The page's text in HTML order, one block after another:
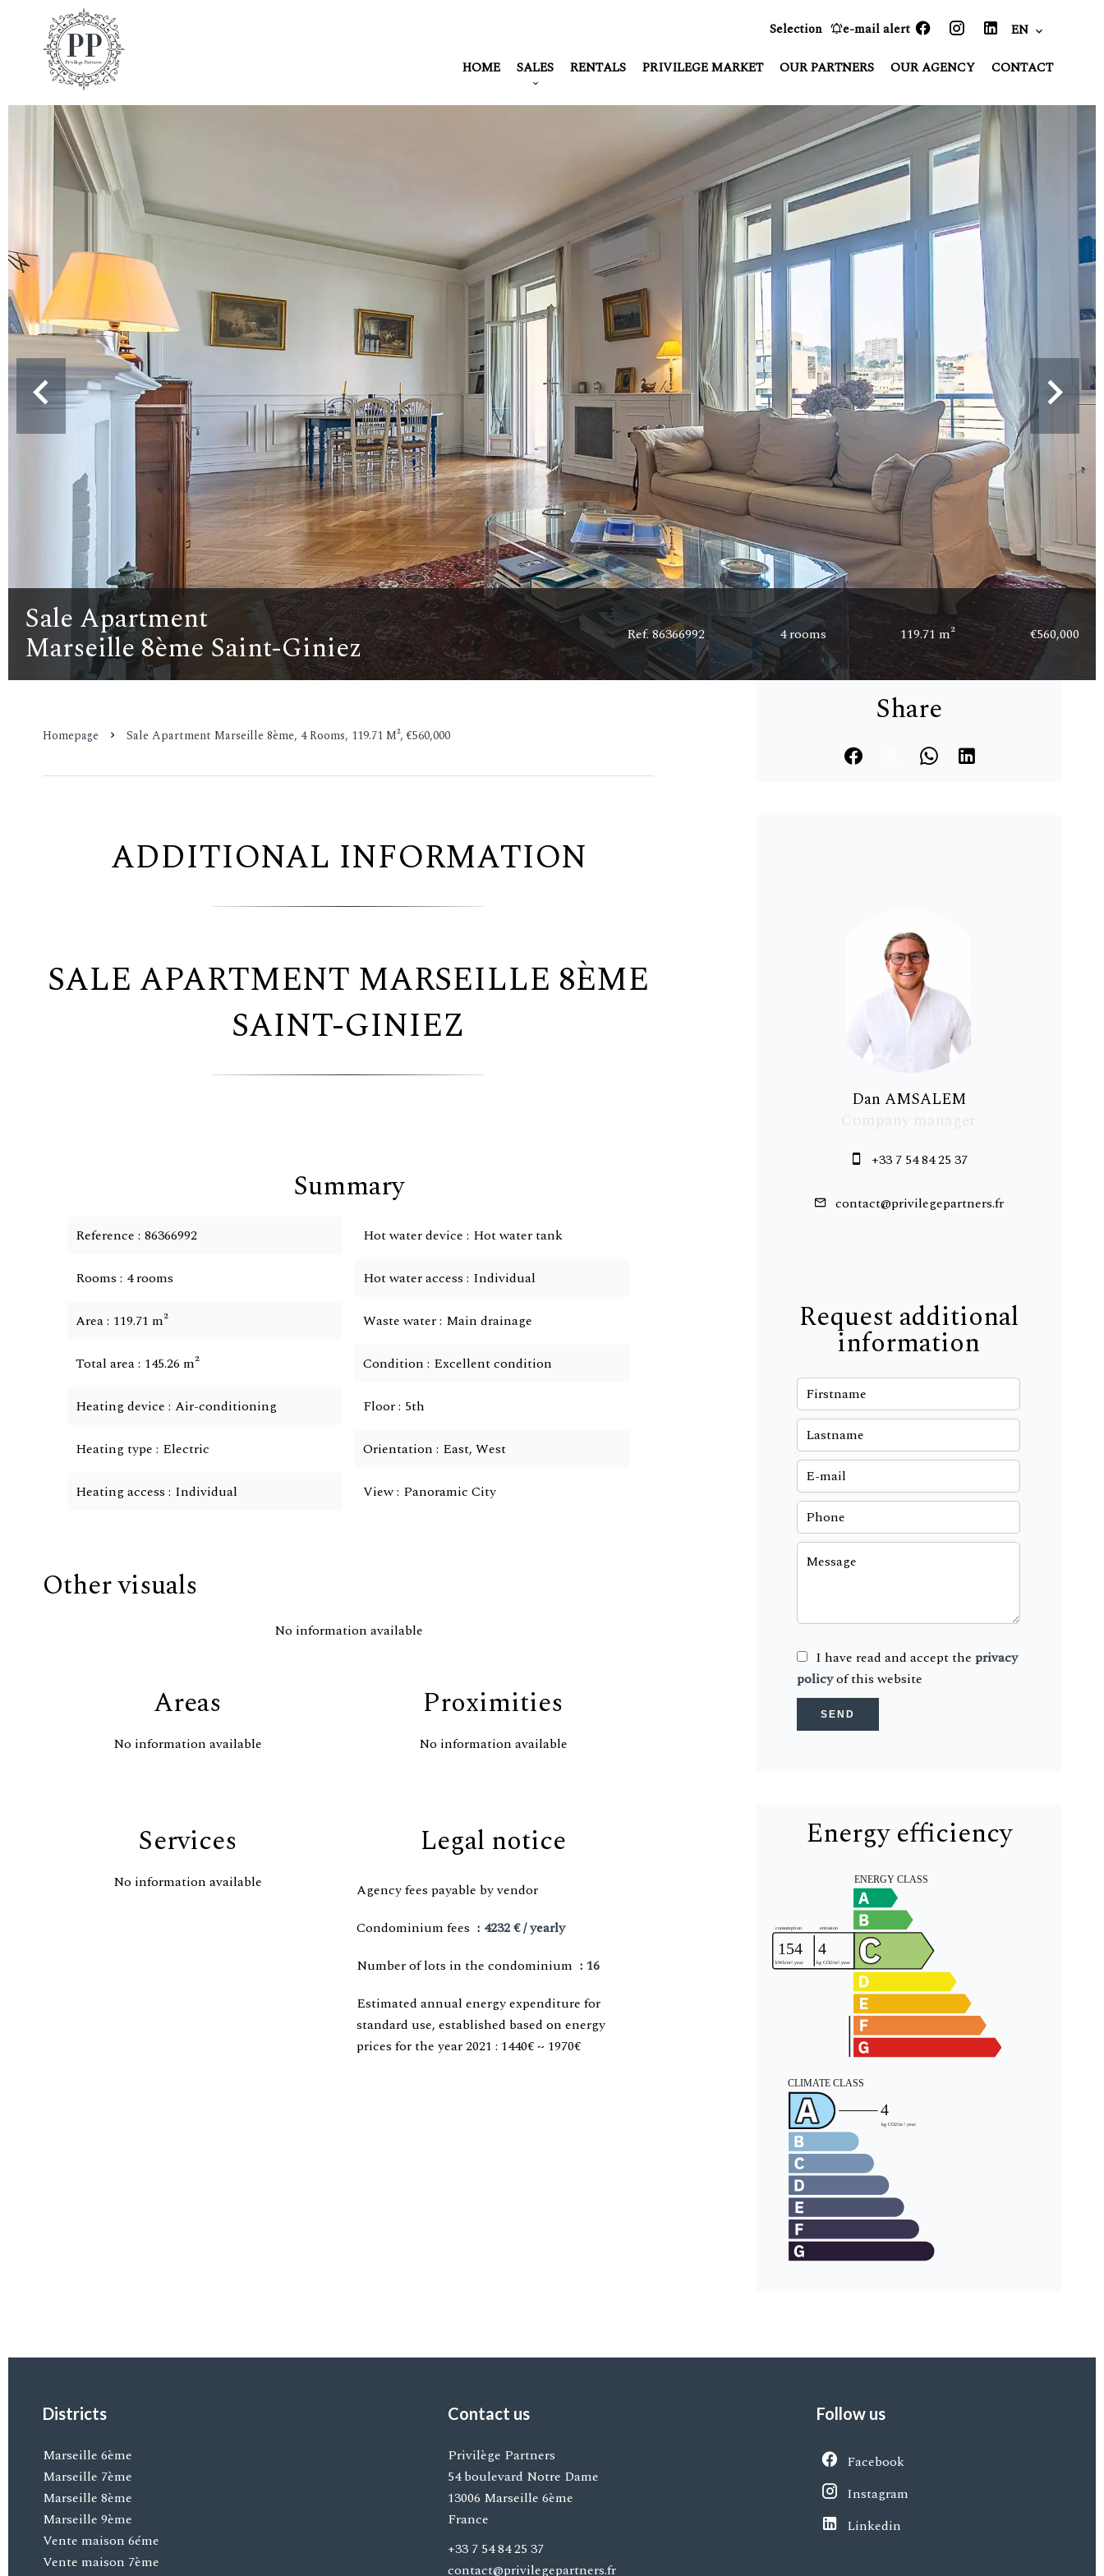
Selection e-mail alert
EN
HOME
SALES RENTALS PRIVILEGE MARKET OUR PARTNERS OUR AGENCY CONTACT
Sale Apartment
Marseille 8ème Saint-Giniez Ref. 86366992 4 rooms 119.71 m² €560,000
Homepage Sale Apartment Marseille 8ème, 4 Rooms, 119.71 M², €560,000
ADDITIONAL INFORMATION
SALE APARTMENT MARSEILLE 8ÈME
SAINT-GINIEZ
Summary
Reference 86366992
Rooms 4 rooms
Area 119.71 m²
Total area 145.26 m²
Heating device Air-conditioning
Heating type Electric
Heating access Individual
Hot water device Hot water tank
Hot water access Individual
Waste water Main drainage
Condition Excellent condition
Floor 5th
Orientation East, West
View Panoramic City
Other visuals
No information available
Areas
No information available
Proximities
No information available
Services
No information available
Legal notice
Agency fees payable by vendor
Condominium fees
4232 € / yearly
Number of lots in the condominium
16
Estimated annual energy expenditure for
standard use, established based on energy
prices for the year 2021 : 1440€ ~ 1970€
Share
Dan AMSALEM
+33 7 54 84 25 37
contact@privilegepartners.fr
Request additional
information
I have read and accept the privacy
policyof this website
SEND
Energy efficiency
Districts
Marseille 6ème
Marseille 7ème
Marseille 8ème
Marseille 9ème
Vente maison 6éme
Vente maison 7ème
Contact us
Privilège Partners
54 boulevard Notre Dame
13006 Marseille 6ème
France
+33 7 54 84 25 37
contact@privilegepartners.fr
Follow us
Facebook
Instagram
Linkedin